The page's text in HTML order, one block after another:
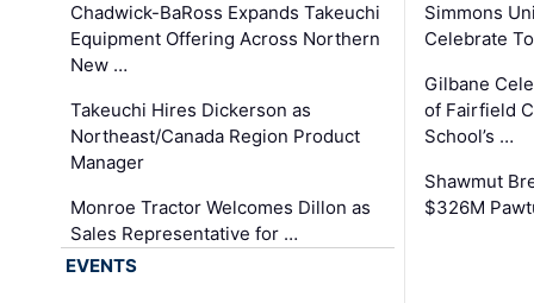
Chadwick-BaRoss Expands Takeuchi
Equipment Offering Across Northern
New …
Takeuchi Hires Dickerson as
Northeast/Canada Region Product
Manager
Monroe Tractor Welcomes Dillon as
Sales Representative for …
Simmons
Celebrate
Gilbane
of Fairfield
School’s …
Shawmut
$326M
EVENTS